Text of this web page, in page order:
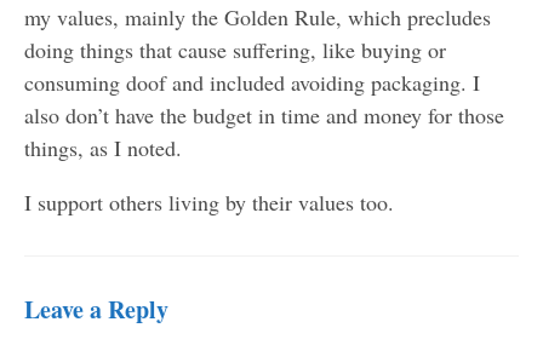
my values, mainly the Golden Rule, which precludes
doing things that cause suffering, like buying or
consuming doof and included avoiding packaging. I
also don’t have the budget in time and money for those
things, as I noted.
I support others living by their values too.
Leave a Reply